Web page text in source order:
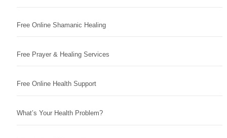
Free Online Shamanic Healing
Free Prayer & Healing Services
Free Online Health Support
What’s Your Health Problem?